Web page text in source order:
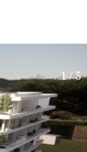
20 min. by car
10 min. by car
15 min. walking
30 min. by car
1 / 5